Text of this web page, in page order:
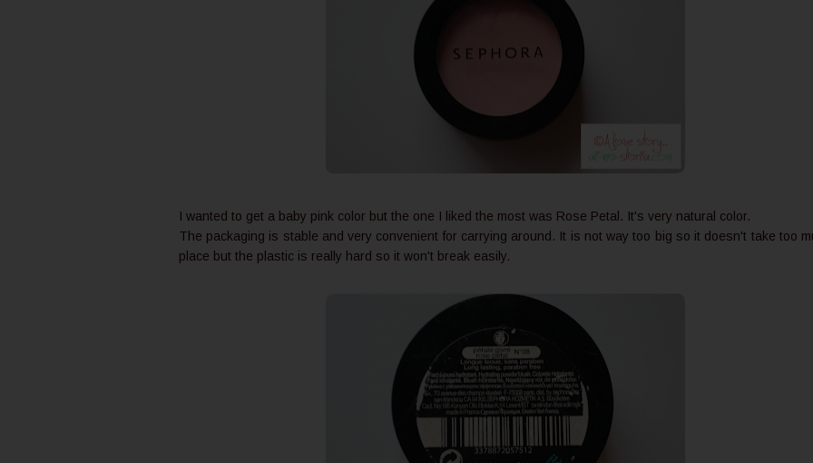
I wanted to get a baby pink color but the one I liked the most was Rose Petal. It's very natural color.
The packaging is stable and very convenient for carrying around. It is not way too big so it doesn't take too
place but the plastic is really hard so it won't break easily.